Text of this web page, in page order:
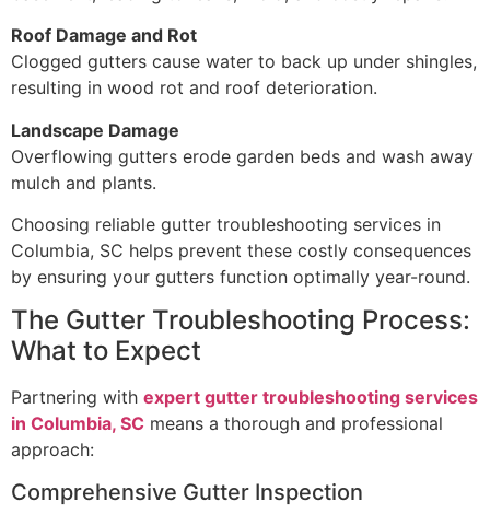
Roof Damage and Rot
Clogged gutters cause water to back up under shingles,
resulting in wood rot and roof deterioration.
Landscape Damage
Overflowing gutters erode garden beds and wash away
mulch and plants.
Choosing reliable gutter troubleshooting services in
Columbia, SC helps prevent these costly consequences
by ensuring your gutters function optimally year-round.
The Gutter Troubleshooting Process:
What to Expect
Partnering with expert gutter troubleshooting services
in Columbia, SC means a thorough and professional
approach:
Comprehensive Gutter Inspection